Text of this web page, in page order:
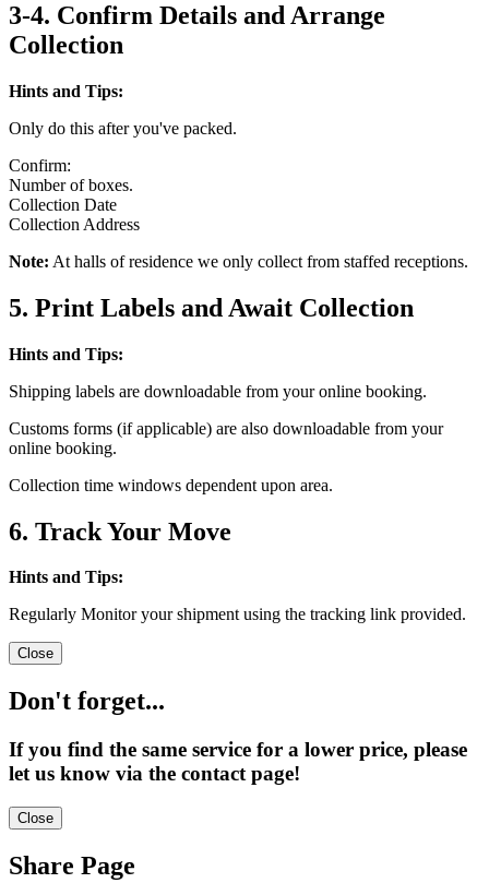
3-4. Confirm Details and Arrange
Collection
Hints and Tips:
Only do this after you've packed.
Confirm:
Number of boxes.
Collection Date
Collection Address
Note: At halls of residence we only collect from staffed receptions.
5. Print Labels and Await Collection
Hints and Tips:
Shipping labels are downloadable from your online booking.
Customs forms (if applicable) are also downloadable from your
online booking.
Collection time windows dependent upon area.
6. Track Your Move
Hints and Tips:
Regularly Monitor your shipment using the tracking link provided.
Close
Don't forget...
If you find the same service for a lower price, please
let us know via the contact page!
Close
Share Page